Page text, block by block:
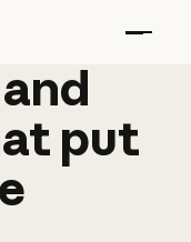
and
and
put